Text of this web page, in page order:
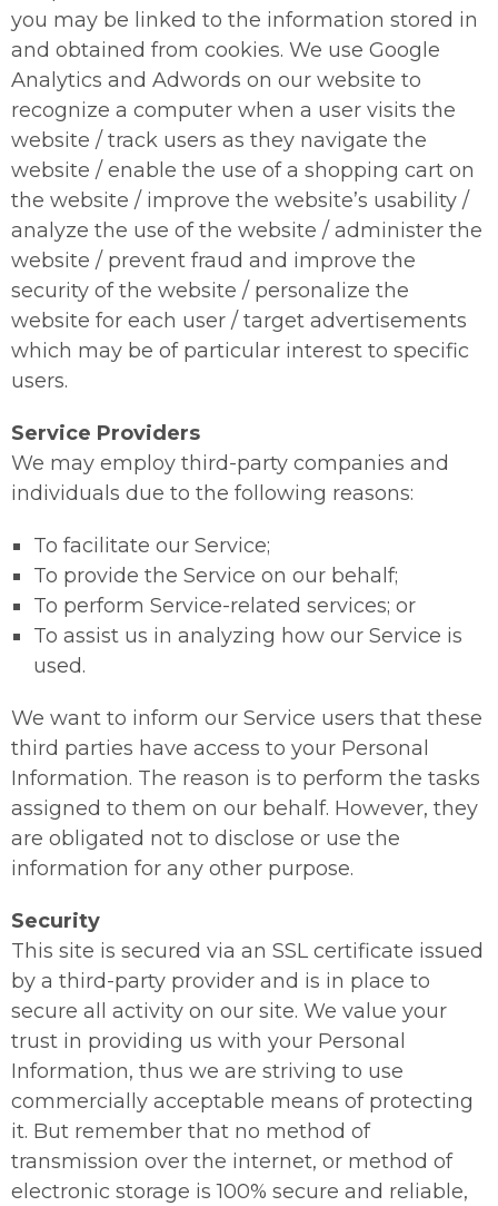
you may be linked to the information stored in
and obtained from cookies. We use Google
Analytics and Adwords on our website to
recognize a computer when a user visits the
website / track users as they navigate the
website / enable the use of a shopping cart on
the website / improve the website’s usability /
analyze the use of the website / administer the
website / prevent fraud and improve the
security of the website / personalize the
website for each user / target advertisements
which may be of particular interest to specific
users.
Service Providers
We may employ third-party companies and
individuals due to the following reasons:
To facilitate our Service;
To provide the Service on our behalf;
To perform Service-related services; or
To assist us in analyzing how our Service is
used.
We want to inform our Service users that these
third parties have access to your Personal
Information. The reason is to perform the tasks
assigned to them on our behalf. However, they
are obligated not to disclose or use the
information for any other purpose.
Security
This site is secured via an SSL certificate issued
by a third-party provider and is in place to
secure all activity on our site. We value your
trust in providing us with your Personal
Information, thus we are striving to use
commercially acceptable means of protecting
it. But remember that no method of
transmission over the internet, or method of
electronic storage is 100% secure and reliable,